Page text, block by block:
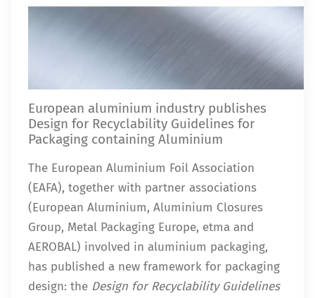
European aluminium industry publishes
Design for Recyclability Guidelines for
Packaging containing Aluminium
The European Aluminium Foil Association
(EAFA), together with partner associations
(European Aluminium, Aluminium Closures
Group, Metal Packaging Europe, etma and
AEROBAL) involved in aluminium packaging,
has published a new framework for packaging
design: the Design for Recyclability Guidelines